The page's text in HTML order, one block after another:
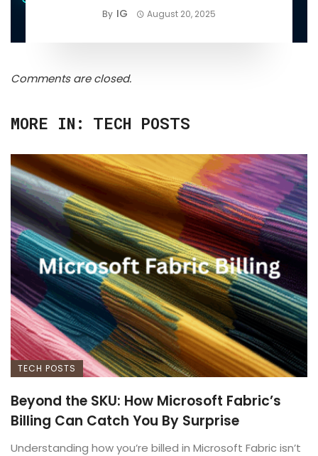
By IG August 20, 2025
Comments are closed.
MORE IN: TECH POSTS
TECH POSTS
Beyond the SKU: How Microsoft Fabric’s
Billing Can Catch You By Surprise
Understanding how you’re billed in Microsoft Fabric isn’t